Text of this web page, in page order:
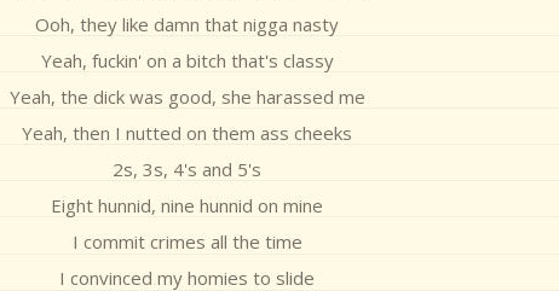
Ooh, they like damn that nigga nasty
Yeah, fuckin' on a bitch that's classy
Yeah, the dick was good, she harassed me
Yeah, then I nutted on them ass cheeks
2s, 3s, 4's and 5's
Eight hunnid, nine hunnid on mine
I commit crimes all the time
I convinced my homies to slide